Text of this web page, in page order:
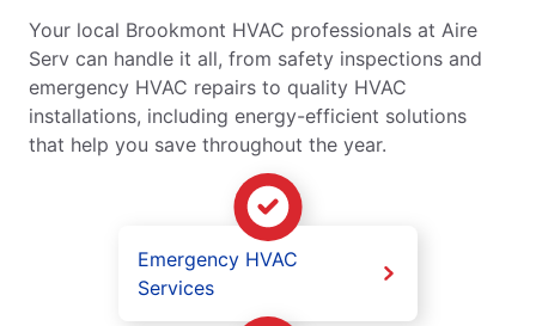
Your local Brookmont HVAC professionals at Aire
Serv can handle it all, from safety inspections and
emergency HVAC repairs to quality HVAC
installations, including energy-efficient solutions
that help you save throughout the year.
Emergency HVAC
Services